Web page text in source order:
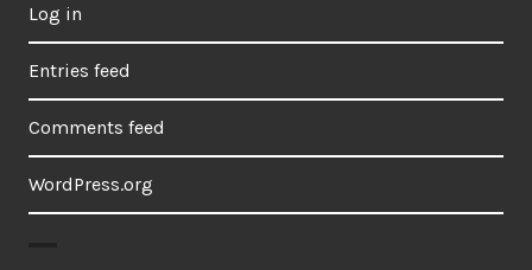
Log in
Entries feed
Comments feed
WordPress.org